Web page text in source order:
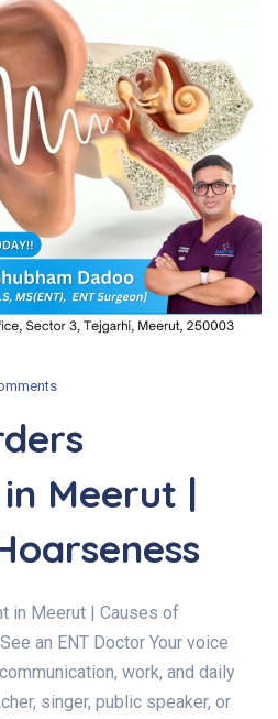
Meerut |
in Meerut | Causes of
an ENT Doctor Your voice
work, and daily
singer, public speaker, or